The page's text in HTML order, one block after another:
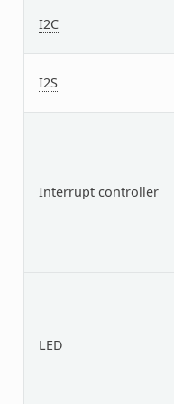
I2C
I2S
Interrupt controller
LED